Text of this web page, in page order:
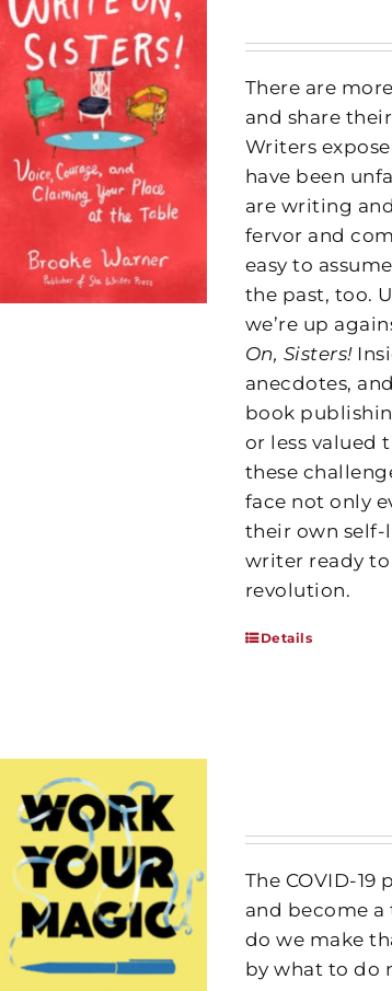
There are
and share
Writers
have been
are writing
fervor and
easy to
the past, too.
we’re up
On, Sisters!
anecdotes,
book
or less valued
these
face not only
their own
writer ready to
revolution.
Details
The COVID-
and become
do we make
by what to do